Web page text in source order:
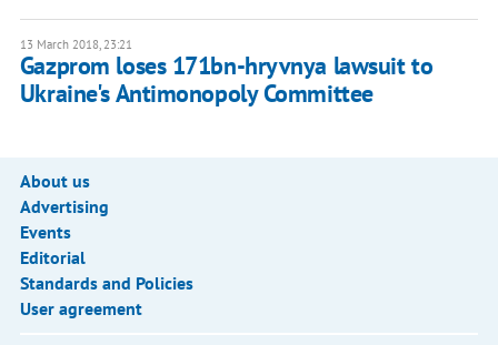
13 March 2018, 23:21
Gazprom loses 171bn-hryvnya lawsuit to
Ukraine's Antimonopoly Committee
About us
Advertising
Events
Editorial
Standards and Policies
User agreement